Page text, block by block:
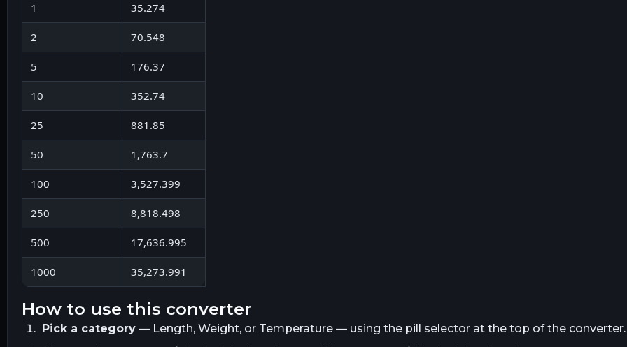
1 35.274
2 70.548
5 176.37
10 352.74
25 881.85
50 1,763.7
100 3,527.399
250 8,818.498
500 17,636.995
1000 35,273.991
how to use this converter
Pick a category— Length, Weight, or Temperature — using the pill selector at the top of the converter.